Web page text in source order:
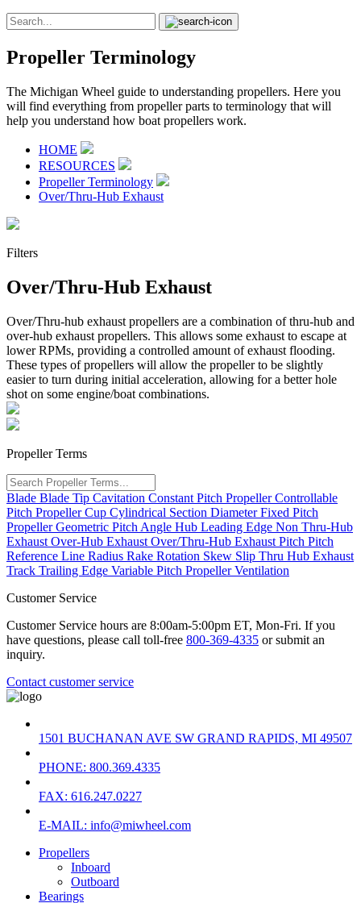
Propeller Terminology
The Michigan Wheel guide to understanding propellers. Here you
will find everything from propeller parts to terminology that will
help you understand how boat propellers work.
HOME
RESOURCES
Propeller Terminology
Over/Thru-Hub Exhaust
Filters
Over/Thru-Hub Exhaust
Over/Thru-hub exhaust propellers are a combination of thru-hub and
over-hub exhaust propellers. This allows some exhaust to escape at
lowerRPMs, providing a controlled amount of exhaust flooding.
These types of propellers will allow the propeller to be slightly
easier to turn during initial acceleration, allowing for a better hole
shot on some engine/boat combinations.
Propeller Terms
Blade Blade Tip Cavitation Constant Pitch PropellerControllable
Pitch PropellerCup Cylindrical Section DiameterFixed Pitch
PropellerGeometric Pitch Angle Hub Leading Edge Non Thru-Hub
Exhaust Over-Hub Exhaust Over/Thru-Hub Exhaust Pitch Pitch
Reference Line Radius Rake Rotation Skew Slip Thru Hub Exhaust
Track Trailing Edge Variable Pitch PropellerVentilation
Customer Service
Customer Service hours are 8:00am-5:00pm ET, Mon-Fri. If you
have questions, please call toll-free 800-369-4335 or submit an
inquiry.
Contact customer service
1501 BUCHANAN AVE SW GRAND RAPIDS, MI 49507
PHONE: 800.369.4335
FAX: 616.247.0227
E-MAIL: info@miwheel.com
Propellers
Inboard
Outboard
Bearings